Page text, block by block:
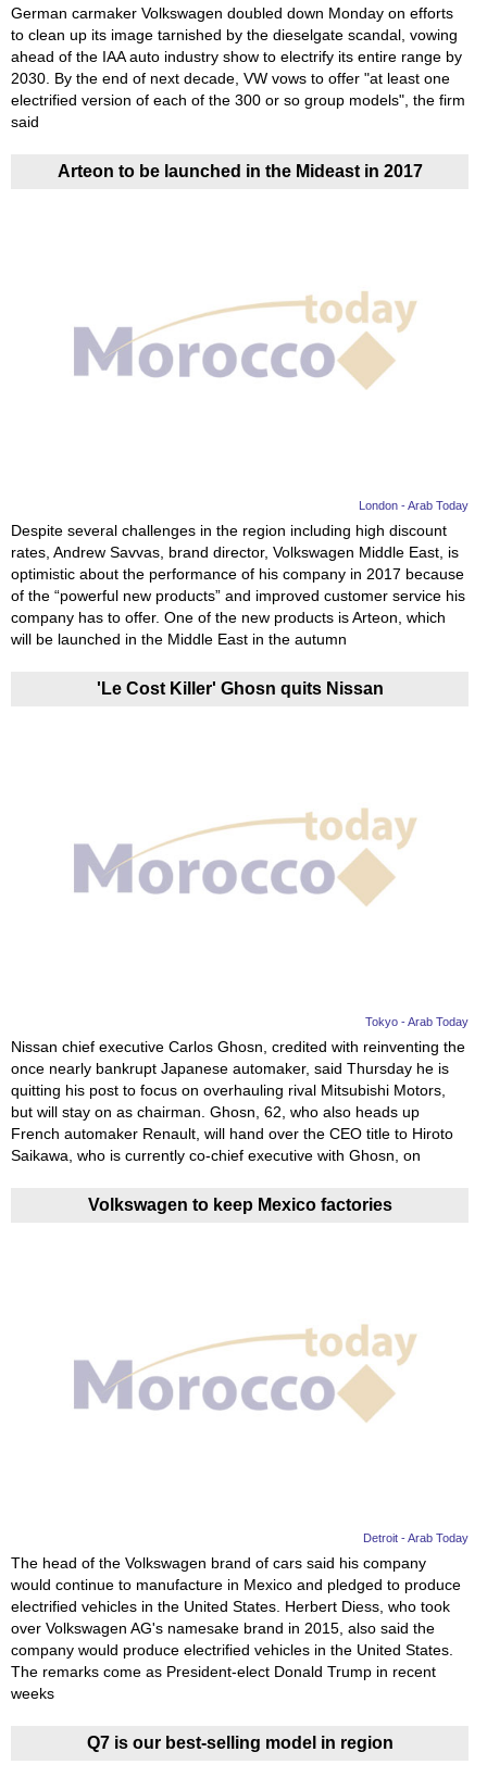
German carmaker Volkswagen doubled down Monday on efforts
to clean up its image tarnished by the dieselgate scandal, vowing
ahead of the IAA auto industry show to electrify its entire range by
2030. By the end of next decade, VW vows to offer "at least one
electrified version of each of the 300 or so group models", the firm
said
Arteon to be launched in the Mideast in 2017
London - Arab Today
Despite several challenges in the region including high discount
rates, Andrew Savvas, brand director, Volkswagen Middle East, is
optimistic about the performance of his company in 2017 because
of the “powerful new products” and improved customer service his
company has to offer. One of the new products is Arteon, which
will be launched in the Middle East in the autumn
'Le Cost Killer' Ghosn quits Nissan
Tokyo - Arab Today
Nissan chief executive Carlos Ghosn, credited with reinventing the
once nearly bankrupt Japanese automaker, said Thursday he is
quitting his post to focus on overhauling rival Mitsubishi Motors,
but will stay on as chairman. Ghosn, 62, who also heads up
French automaker Renault, will hand over the CEO title to Hiroto
Saikawa, who is currently co-chief executive with Ghosn, on
Volkswagen to keep Mexico factories
Detroit - Arab Today
The head of the Volkswagen brand of cars said his company
would continue to manufacture in Mexico and pledged to produce
electrified vehicles in the United States. Herbert Diess, who took
over Volkswagen AG's namesake brand in 2015, also said the
company would produce electrified vehicles in the United States.
The remarks come as President-elect Donald Trump in recent
weeks
Q7 is our best-selling model in region